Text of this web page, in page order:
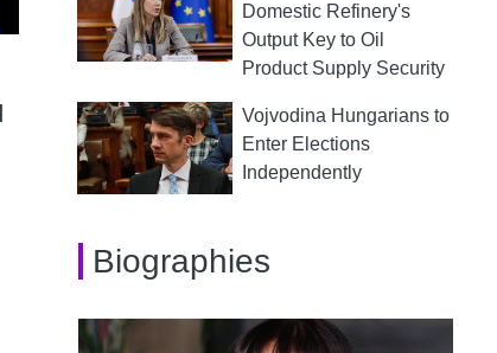
Domestic Refinery's
Output Key to Oil
Product Supply Security
Vojvodina Hungarians to
Enter Elections
Independently
Biographies